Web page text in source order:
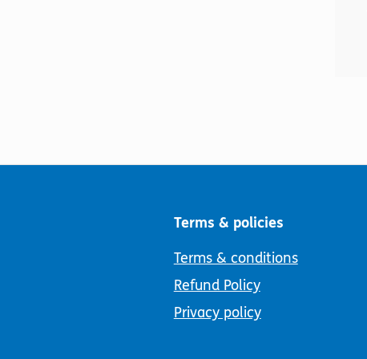
Terms & policies
Terms & conditions
Refund Policy
Privacy policy